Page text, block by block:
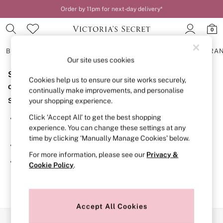
Order by 11pm for next-day delivery*
0
BRAS
BRAS
New In
2 Bras for £50
Bestsellers
Bridal Shop
Matching Sets
Bra Fit Guide
Gift Cards
Balcony
Bralettes
Demi
Post Surgery
Sorry, the category you requested might have moved
or no longer exists.
Suggestions:
Search for the item or category you are looking for in the
search bar above.
Browse the categories above in the menu.
If you know the type of product you are looking for, try
searching for it above.
Our site uses cookies
Cookies help us to ensure our site works securely,
continually make improvements, and personalise
your shopping experience.
Click ‘Accept All’ to get the best shopping
experience. You can change these settings at any
time by clicking ‘Manually Manage Cookies’ below.
For more information, please see our Privacy &
Cookie Policy.
Accept All Cookies